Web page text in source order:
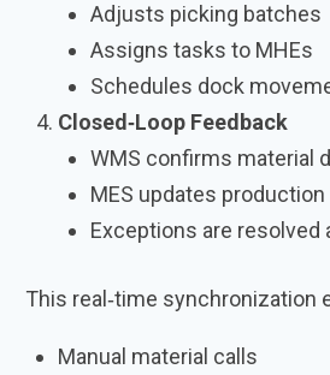
Adjusts picking batches
Assigns tasks to MHEs
Schedules dock
Closed‑Loop Feedback
WMS confirms material
MES updates
Exceptions are resolved
This real‑time synchronization
Manual material calls